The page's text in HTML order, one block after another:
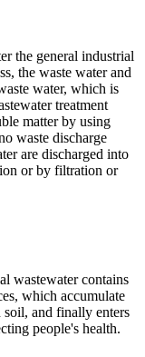
the general industrial
the waste water and
water, which is
treatment
matter by using
waste discharge
are discharged into
or by filtration or
wastewater contains
which accumulate
soil, and finally enters
people's health.